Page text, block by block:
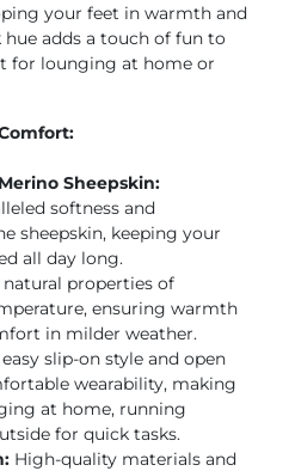
your feet in warmth and
hue adds a touch of fun to
for lounging at home or
Sheepskin:
softness and
sheepskin, keeping your
all day long.
natural properties of
ensuring warmth
in milder weather.
easy slip-on style and open
wearability, making
at home, running
for quick tasks.
High-quality materials and